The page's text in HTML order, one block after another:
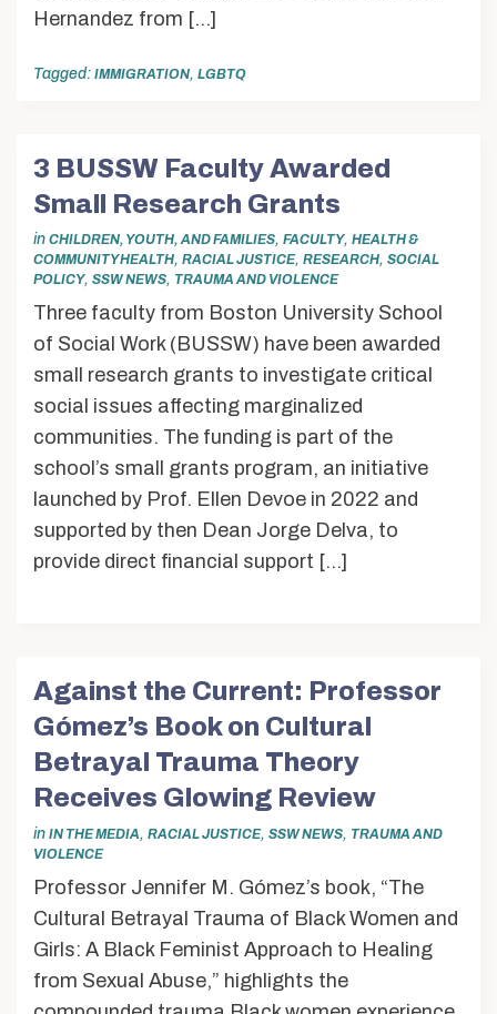
Hernandez from […]
Tagged: IMMIGRATION, LGBTQ
3 BUSSW Faculty Awarded
Small Research Grants
in CHILDREN, YOUTH, AND FAMILIES, FACULTY, HEALTH &
COMMUNITY HEALTH, RACIAL JUSTICE, RESEARCH, SOCIAL
POLICY, SSW NEWS, TRAUMA AND VIOLENCE
Three faculty from Boston University School
of Social Work (BUSSW) have been awarded
small research grants to investigate critical
social issues affecting marginalized
communities. The funding is part of the
school’s small grants program, an initiative
launched by Prof. Ellen Devoe in 2022 and
supported by then Dean Jorge Delva, to
provide direct financial support […]
Against the Current: Professor
Gómez’s Book on Cultural
Betrayal Trauma Theory
Receives Glowing Review
in IN THE MEDIA, RACIAL JUSTICE, SSW NEWS, TRAUMA AND
VIOLENCE
Professor Jennifer M. Gómez’s book, “The
Cultural Betrayal Trauma of Black Women and
Girls: A Black Feminist Approach to Healing
from Sexual Abuse,” highlights the